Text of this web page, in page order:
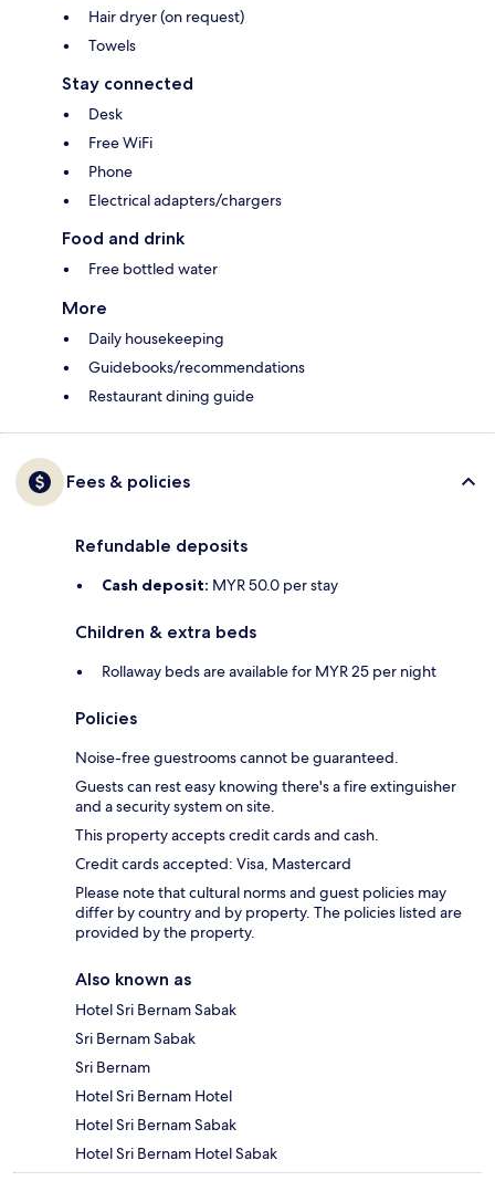
Hair dryer (on request)
Towels
Stay connected
Desk
Free WiFi
Phone
Electrical adapters/chargers
Food and drink
Free bottled water
More
Daily housekeeping
Guidebooks/recommendations
Restaurant dining guide
Fees & policies
Refundable deposits
Cash deposit: MYR 50.0 per stay
Children & extra beds
Rollaway beds are available for MYR 25 per night
Policies
Noise-free guestrooms cannot be guaranteed.
Guests can rest easy knowing there's a fire extinguisher
and a security system on site.
This property accepts credit cards and cash.
Credit cards accepted: Visa, Mastercard
Please note that cultural norms and guest policies may
differ by country and by property. The policies listed are
provided by the property.
Also known as
Hotel Sri Bernam Sabak
Sri Bernam Sabak
Sri Bernam
Hotel Sri Bernam Hotel
Hotel Sri Bernam Sabak
Hotel Sri Bernam Hotel Sabak